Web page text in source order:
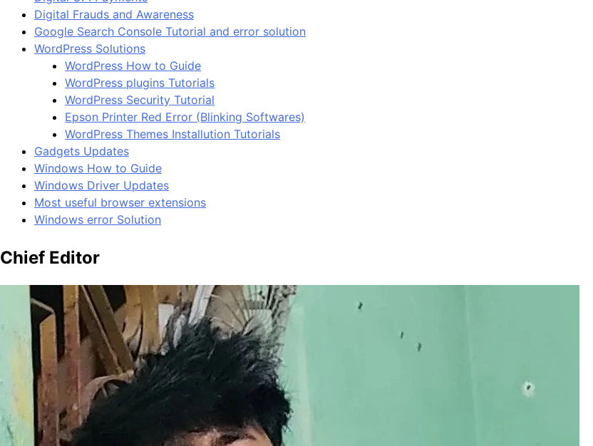
Digital Frauds and Awareness
Google Search Console Tutorial and error solution
WordPress Solutions
WordPress How to Guide
WordPress plugins Tutorials
WordPress Security Tutorial
Epson Printer Red Error (Blinking Softwares)
WordPress Themes Installution Tutorials
Gadgets Updates
Windows How to Guide
Windows Driver Updates
Most useful browser extensions
Windows error Solution
Chief Editor